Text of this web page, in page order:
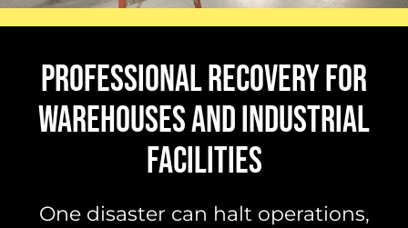
PROFESSIONAL RECOVERY FOR
WAREHOUSES AND INDUSTRIAL
FACILITIES
One disaster can halt operations,